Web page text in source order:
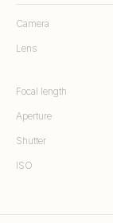
Camera
Lens
Focal length
Aperture
Shutter
ISO